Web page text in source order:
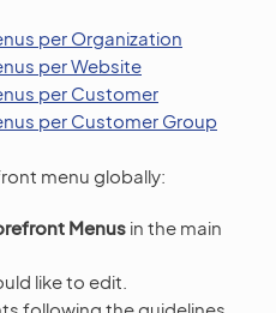
per Organization
per Website
per Customer
per Customer Group
menu globally:
Menus in the main
like to edit.